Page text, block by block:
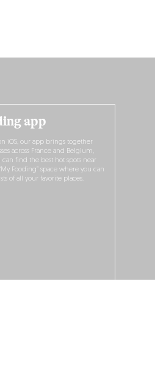
app
iOS, our app brings together
across France and Belgium,
find the best hot spots near
Fooding” space where you can
of all your favorite places.